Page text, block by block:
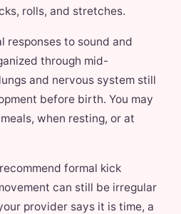
rolls, and stretches.
responses to sound and
through mid-
and nervous system still
before birth. You may
when resting, or at
formal kick
can still be irregular
provider says it is time, a